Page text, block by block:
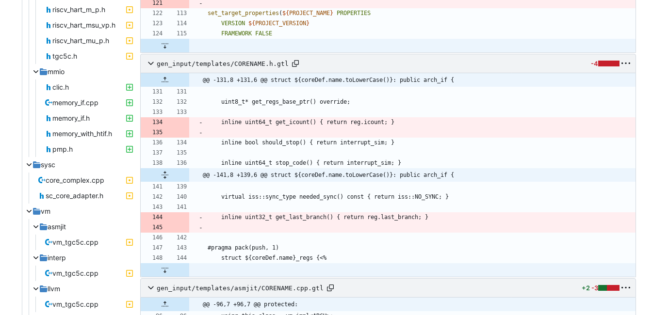
riscv_hart_m_p.h
riscv_hart_msu_vp.h
riscv_hart_mu_p.h
tgc5c.h
mmio
clic.h
memory_if.cpp
memory_if.h
memory_with_htif.h
pmp.h
sysc
core_complex.cpp
sc_core_adapter.h
vm
asmjit
vm_tgc5c.cpp
interp
vm_tgc5c.cpp
llvm
vm_tgc5c.cpp
set_target_properties ( ${ PROJECT_NAME}
PROPERTIES
VERSION
${ PROJECT_VERSION }
FRAMEWORK
FALSE
gen_input/templates/CORENAME.h.gtl -4
@@ -131,8 +131,6 @@ struct ${coreDef.name.toLowerCase()}: public arch_if {
@@ -141,8 +139,6 @@ struct ${coreDef.name.toLowerCase()}: public arch_if {
gen_input/templates/asmjit/CORENAME.cpp.gtl +2 -3
@@ -96,7 +96,7 @@ protected: